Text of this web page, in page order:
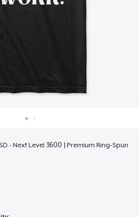
- Next Level 3600 | Premium Ring-Spun